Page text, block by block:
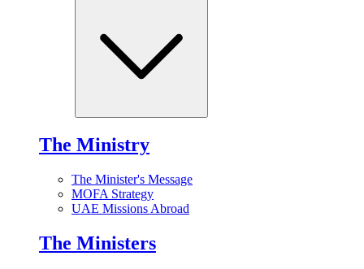
The Ministry
The Minister's Message
MOFA Strategy
UAE Missions Abroad
The Ministers